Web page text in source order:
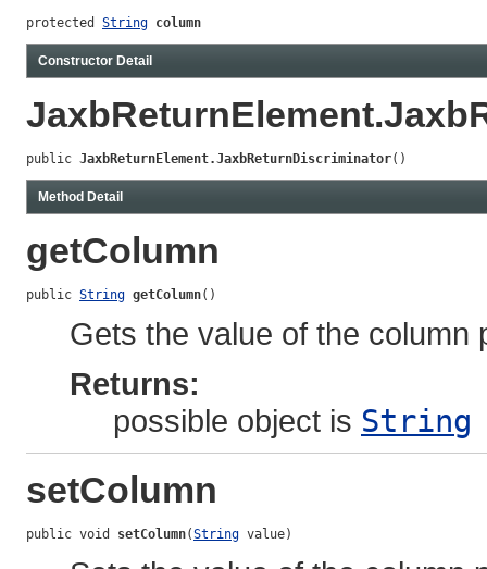
protected String column
Constructor Detail
public JaxbReturnElement.JaxbReturnDiscriminator()
Method Detail
getColumn
public String getColumn()
Gets the value of the column
Returns:
possible object is String
setColumn
public void setColumn(String value)